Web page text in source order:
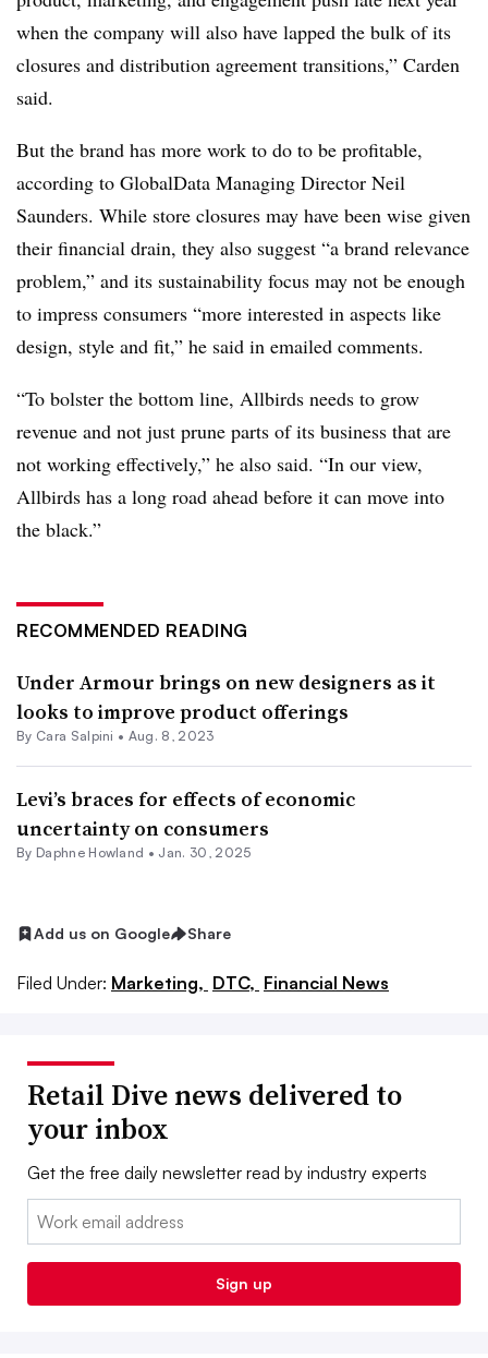
when the company will also have lapped the bulk of its
closures and distribution agreement transitions,” Carden
said.
But the brand has more work to do to be profitable,
according to GlobalData Managing Director Neil
Saunders. While store closures may have been wise given
their financial drain, they also suggest “a brand relevance
problem,” and its sustainability focus may not be enough
to impress consumers “more interested in aspects like
design, style and fit,” he said in emailed comments.
“To bolster the bottom line, Allbirds needs to grow
revenue and not just prune parts of its business that are
not working effectively,” he also said. “In our view,
Allbirds has a long road ahead before it can move into
the black.”
RECOMMENDED READING
Under Armour brings on new designers as it
looks to improve product offerings
By Cara Salpini • Aug. 8, 2023
Levi’s braces for effects of economic
uncertainty on consumers
By Daphne Howland • Jan. 30, 2025
Add us on Google Share
Filed Under: Marketing, DTC, Financial News
Retail Dive news delivered to
your inbox
Get the free daily newsletter read by industry experts
Email:
Sign up